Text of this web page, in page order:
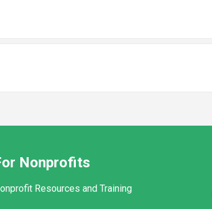
Nonprofits
Resources and Training